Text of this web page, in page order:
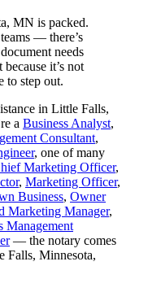
MN is packed.
— there’s
needs
it’s not
to step out.
in Little Falls,
a Business Analyst,
Consultant,
, one of many
Marketing Officer,
, Marketing Officer,
Business, Owner
Marketing Manager,
Management
— the notary comes
Falls, Minnesota,